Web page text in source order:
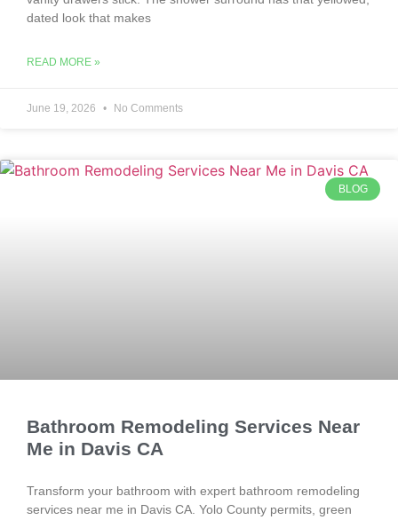
dated look that makes
READ MORE »
June 19, 2026 No Comments
BLOG
Bathroom Remodeling Services Near
Me in Davis CA
Transform your bathroom with expert bathroom remodeling
services near me in Davis CA. Yolo County permits, green